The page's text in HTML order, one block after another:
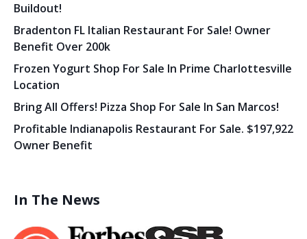
Buildout!
Bradenton FL Italian Restaurant For Sale! Owner
Benefit Over 200k
Frozen Yogurt Shop For Sale In Prime Charlottesville
Location
Bring All Offers! Pizza Shop For Sale In San Marcos!
Profitable Indianapolis Restaurant For Sale. $197,922
Owner Benefit
In The News